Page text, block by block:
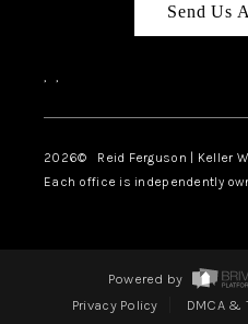
Send Us
, ,
2026© Reid Ferguson | Keller
Each office is independently
Powered by
Privacy Policy
DMCA &